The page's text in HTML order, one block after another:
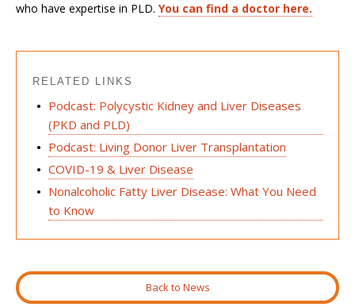
who have expertise in PLD. You can find a doctor here.
RELATED LINKS
Podcast: Polycystic Kidney and Liver Diseases
(PKD and PLD)
Podcast: Living Donor Liver Transplantation
COVID-19 & Liver Disease
Nonalcoholic Fatty Liver Disease: What You Need
to Know
Back to News